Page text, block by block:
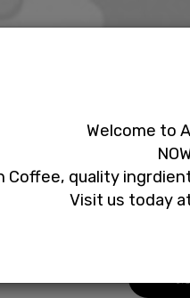
Our
Welcome to
Coffee, quality
Visit us today